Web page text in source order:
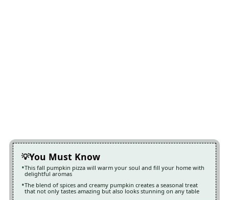
You Must Know
This fall pumpkin pizza will warm your soul and fill your home with
delightful aromas
The blend of spices and creamy pumpkin creates a seasonal treat
that not only tastes amazing but also looks stunning on any table